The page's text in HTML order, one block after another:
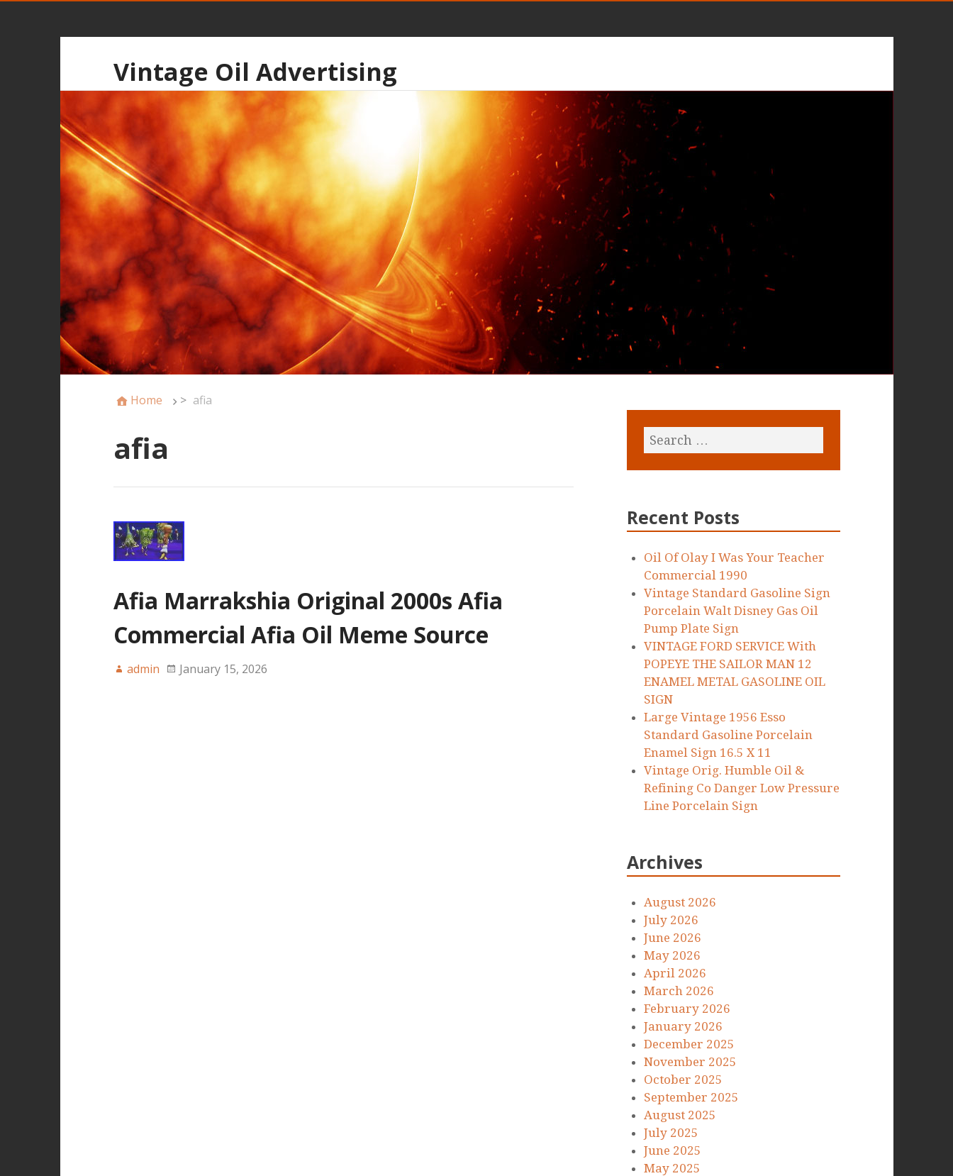
Vintage Oil Advertising
Home > afia
afia
Afia Marrakshia Original 2000s Afia
Commercial Afia Oil Meme Source
admin January 15, 2026
Recent Posts
Oil Of Olay I Was Your Teacher
Commercial 1990
Vintage Standard Gasoline Sign
Porcelain Walt Disney Gas Oil
Pump Plate Sign
VINTAGE FORD SERVICE With
POPEYE THE SAILOR MAN 12
ENAMEL METAL GASOLINE OIL
SIGN
Large Vintage 1956 Esso
Standard Gasoline Porcelain
Enamel Sign 16.5 X 11
Vintage Orig. Humble Oil &
Refining Co Danger Low Pressure
Line Porcelain Sign
Archives
August 2026
July 2026
June 2026
May 2026
April 2026
March 2026
February 2026
January 2026
December 2025
November 2025
October 2025
September 2025
August 2025
July 2025
June 2025
May 2025